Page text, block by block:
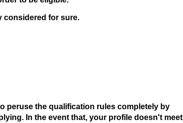
considered for sure.
peruse the qualification rules completely by
In the event that, your profile doesn't meet